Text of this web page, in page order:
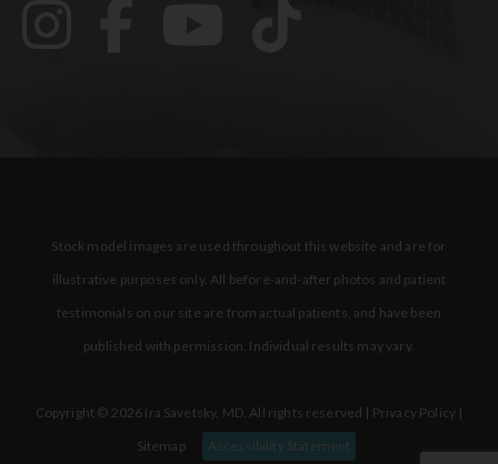
Stock model images are used throughout this website and are for
illustrative purposes only. All before-and-after photos and patient
testimonials on our site are from actual patients, and have been
published with permission. Individual results may vary.
Copyright © 2026 Ira Savetsky, MD. All rights reserved | Privacy Policy |
Sitemap
Accessibility Statement